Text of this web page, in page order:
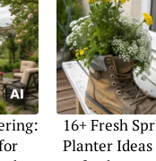
16+ Fresh
Planter